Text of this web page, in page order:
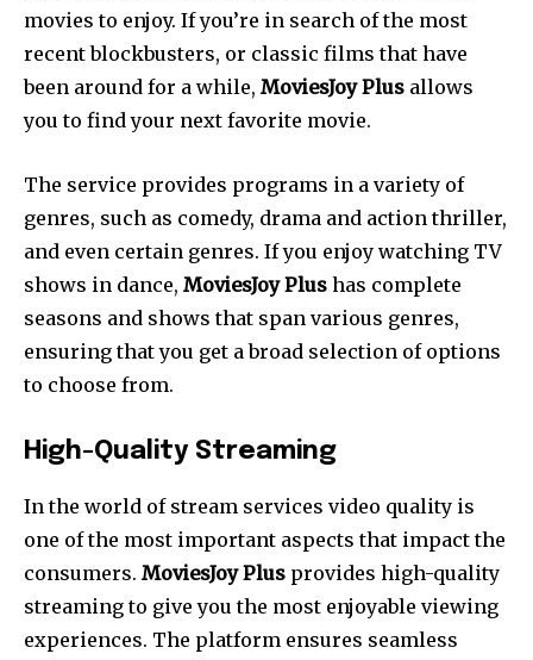
movies to enjoy. If you’re in search of the most
recent blockbusters, or classic films that have
been around for a while, MoviesJoy Plus allows
you to find your next favorite movie.
The service provides programs in a variety of
genres, such as comedy, drama and action thriller,
and even certain genres. If you enjoy watching TV
shows in dance, MoviesJoy Plus has complete
seasons and shows that span various genres,
ensuring that you get a broad selection of options
to choose from.
High-Quality Streaming
In the world of stream services video quality is
one of the most important aspects that impact the
consumers. MoviesJoy Plus provides high-quality
streaming to give you the most enjoyable viewing
experiences. The platform ensures seamless